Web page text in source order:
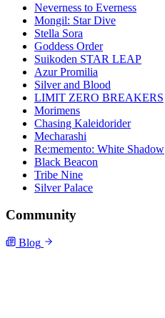
Neverness to Everness
Mongil: Star Dive
Stella Sora
Goddess Order
Suikoden STAR LEAP
Azur Promilia
Silver and Blood
LIMIT ZERO BREAKERS
Morimens
Chasing Kaleidorider
Mecharashi
Re:memento: White Shadow
Black Beacon
Tribe Nine
Silver Palace
Community
Blog